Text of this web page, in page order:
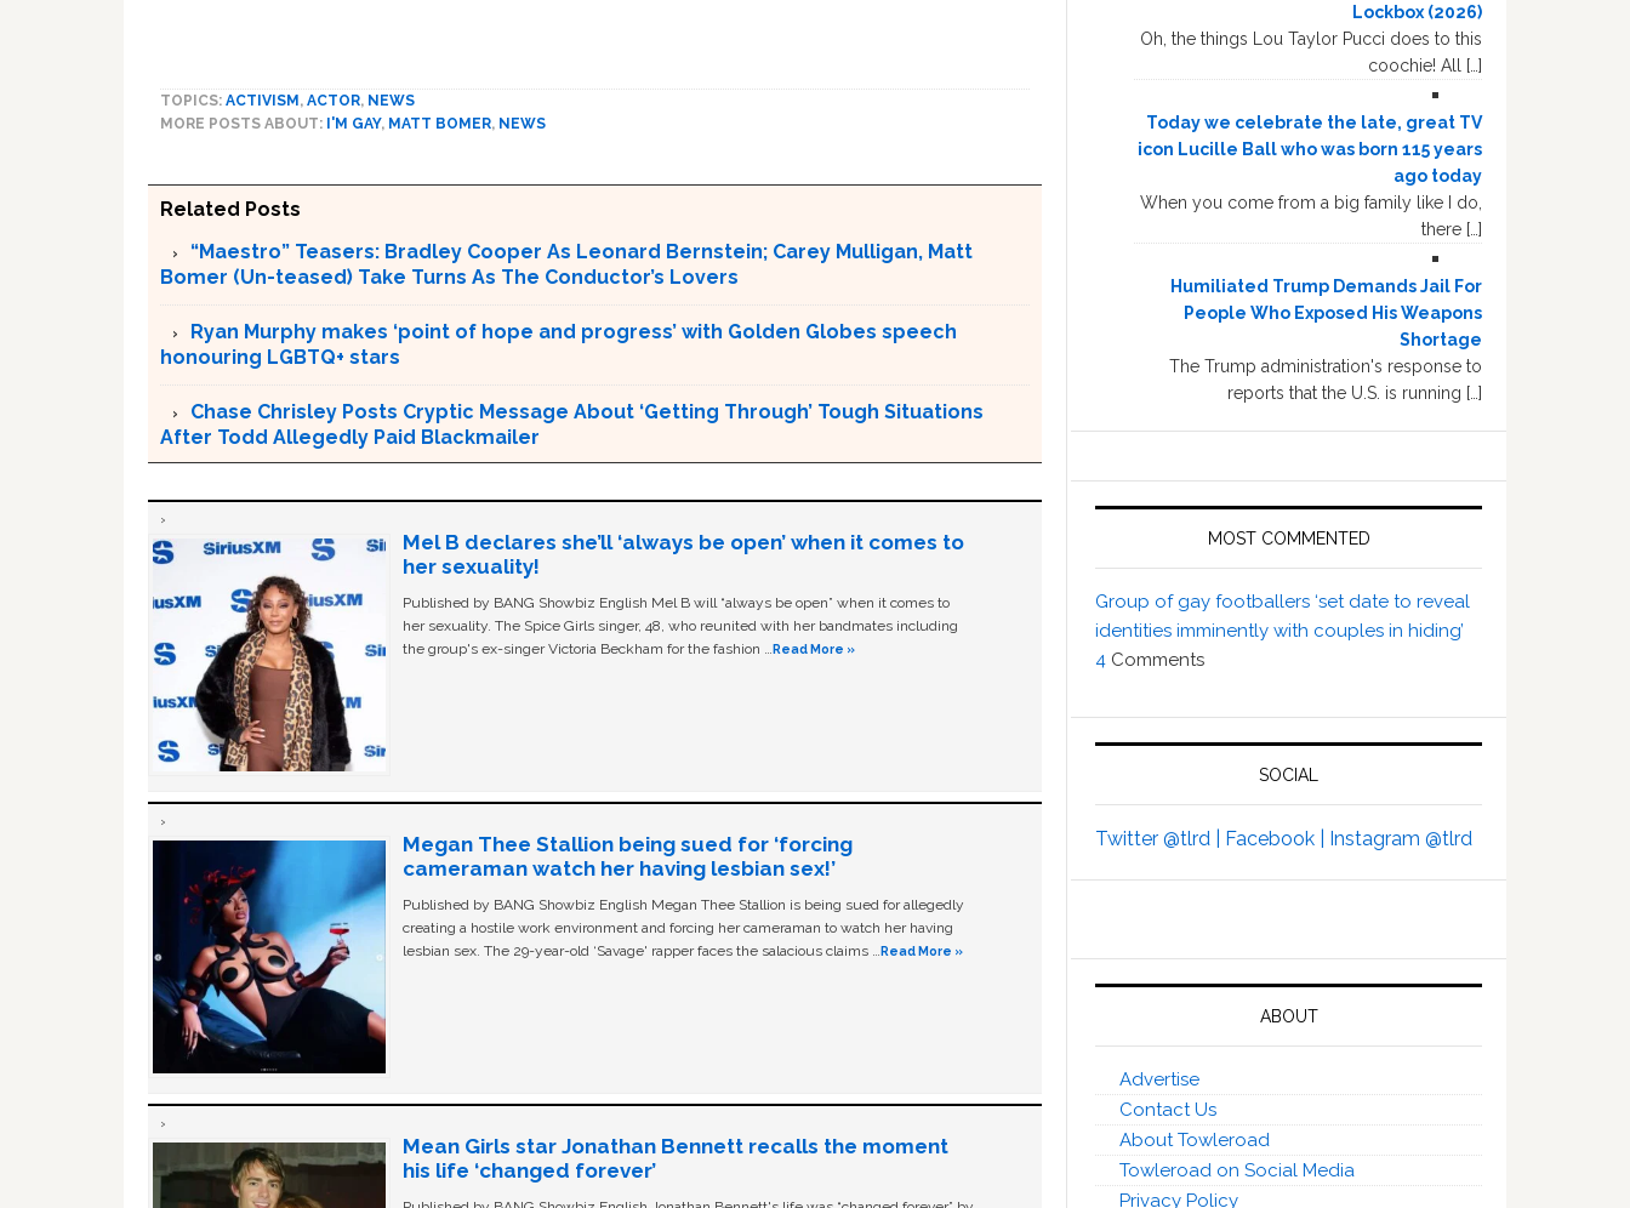
TOPICS: ACTIVISM, ACTOR, NEWS
MORE POSTS ABOUT: I'M GAY, MATT BOMER, NEWS
Related Posts
“Maestro” Teasers: Bradley Cooper As Leonard Bernstein; Carey Mulligan, Matt
Bomer (Un-teased) Take Turns As The Conductor’s Lovers
Ryan Murphy makes ‘point of hope and progress’ with Golden Globes speech
honouring LGBTQ+ stars
Chase Chrisley Posts Cryptic Message About ‘Getting Through’ Tough Situations
After Todd Allegedly Paid Blackmailer
Mel B declares she’ll ‘always be open’ when it comes to
her sexuality!
Published by BANG Showbiz English Mel B will “always be open” when it comes to
her sexuality. The Spice Girls singer, 48, who reunited with her bandmates including
the group's ex-singer Victoria Beckham for the fashion … Read More »
Megan Thee Stallion being sued for ‘forcing
cameraman watch her having lesbian sex!’
Published by BANG Showbiz English Megan Thee Stallion is being sued for allegedly
creating a hostile work environment and forcing her cameraman to watch her having
lesbian sex. The 29-year-old ‘Savage' rapper faces the salacious claims … Read More »
Mean Girls star Jonathan Bennett recalls the moment
his life ‘changed forever’
Lockbox (2026)
Oh, the things Lou Taylor Pucci does to this
coochie! All […]
Today we celebrate the late, great TV
icon Lucille Ball who was born 115 years
ago today
When you come from a big family like I do,
there […]
Humiliated Trump Demands Jail For
People Who Exposed His Weapons
Shortage
The Trump administration's response to
reports that the U.S. is running […]
MOST COMMENTED
Group of gay footballers ‘set date to reveal
identities imminently with couples in hiding’
4 Comments
SOCIAL
Twitter @tlrd | Facebook | Instagram @tlrd
ABOUT
Advertise
Contact Us
About Towleroad
Towleroad on Social Media
Privacy Policy